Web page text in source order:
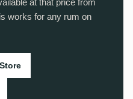
at that price from
works for any rum on